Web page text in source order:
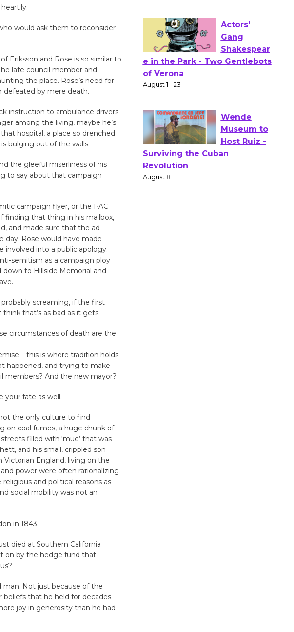
would ask them to reconsider
Eriksson and Rose is so similar to
late council member and
the place. Rose’s need for
defeated by mere death.
instruction to ambulance drivers
among the living, maybe he’s
hospital, a place so drenched
bulging out of the walls.
the gleeful miserliness of his
to say about that campaign
campaign flyer, or the PAC
finding that thing in his mailbox,
and made sure that the ad
Rose would have made
involved into a public apology.
semitism as a campaign ploy
down to Hillside Memorial and
probably screaming, if the first
that’s as bad as it gets.
circumstances of death are the
– this is where tradition holds
happened, and trying to make
members? And the new mayor?
your fate as well.
the only culture to find
on coal fumes, a huge chunk of
filled with ‘mud’ that was
and his small, crippled son
Victorian England, living on the
power were often rationalizing
and political reasons as
social mobility was not an
in 1843.
died at Southern California
on by the hedge fund that
man. Not just because of the
that he held for decades.
joy in generosity than he had
Culver City Public Theater
Opening July 11
of Verona
August 1 - 23